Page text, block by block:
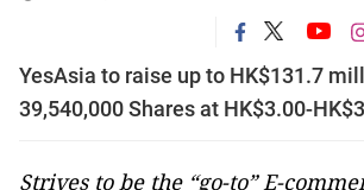
YesAsia to raise up to HK$131.7
39,540,000 Shares at HK$3.00-
Strives to be the “go-to” E-